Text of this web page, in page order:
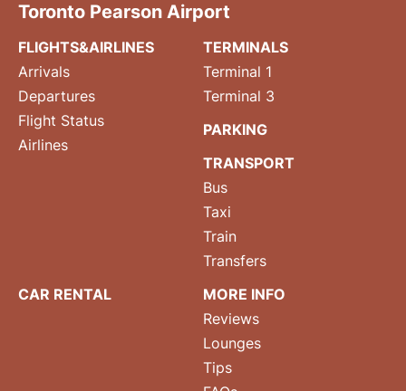
Toronto Pearson Airport
FLIGHTS&AIRLINES
Arrivals
Departures
Flight Status
Airlines
TERMINALS
Terminal 1
Terminal 3
PARKING
TRANSPORT
Bus
Taxi
Train
Transfers
CAR RENTAL
MORE INFO
Reviews
Lounges
Tips